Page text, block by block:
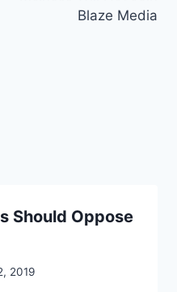
Blaze Media
Should Oppose
2019